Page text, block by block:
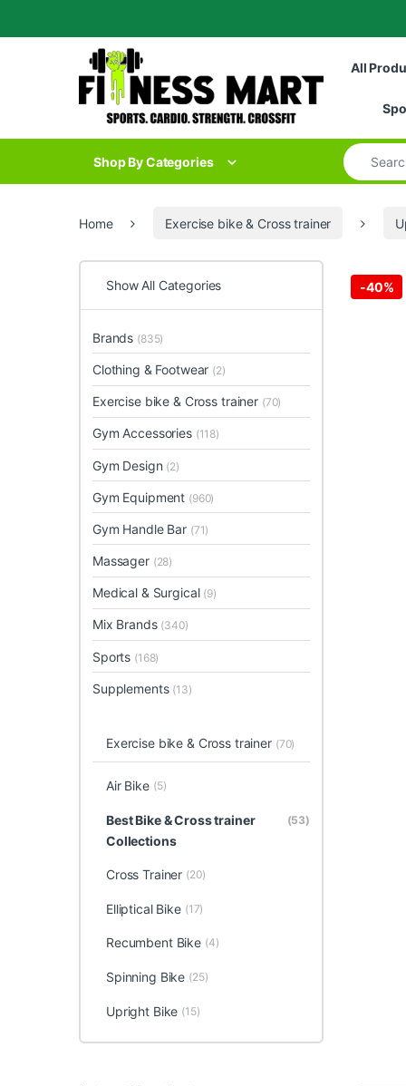
Skip to navigation
All
Shop By Categories
Search for:
Home Exercise bike & Cross trainer
-40%
Show All Categories
Brands (835)
Clothing & Footwear (2)
Exercise bike & Cross trainer (70)
Gym Accessories (118)
Gym Design (2)
Gym Equipment (960)
Gym Handle Bar (71)
Massager (28)
Medical & Surgical (9)
Mix Brands (340)
Sports (168)
Supplements (13)
Exercise bike & Cross trainer (70)
Air Bike (5)
Best Bike & Cross trainer
Collections
(53)
Cross Trainer (20)
Elliptical Bike (17)
Recumbent Bike (4)
Spinning Bike (25)
Upright Bike (15)